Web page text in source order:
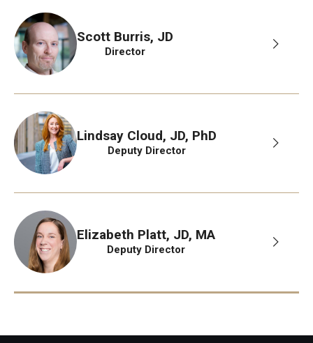
Scott Burris, JD
Director
Lindsay Cloud, JD, PhD
Deputy Director
Elizabeth Platt, JD, MA
Deputy Director